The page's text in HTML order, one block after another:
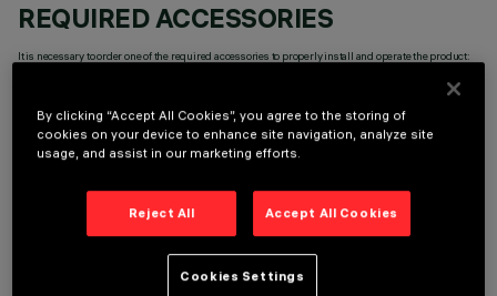
REQUIRED ACCESSORIES
It is necessary to order one of the required accessories to properly install and operate the product:
OPTIONAL COMPONENTS
By clicking “Accept All Cookies”, you agree to the storing of
cookies on your device to enhance site navigation, analyze site
usage, and assist in our marketing efforts.
Reject All Accept All Cookies
Cookies Settings